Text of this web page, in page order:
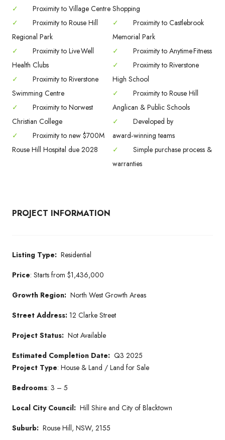
✓
Proximity to Village Centre
✓
Proximity to Rouse Hill
Regional Park
✓
Proximity to Live Well
Health Clubs
✓
Proximity to Riverstone
Swimming Centre
✓
Proximity to Norwest
Christian College
✓
Proximity to new $700M
Rouse Hill Hospital due 2028
Shopping
✓
Proximity to Castlebrook
Memorial Park
✓
Proximity to Anytime Fitness
✓
Proximity to Riverstone
High School
✓
Proximity to Rouse Hill
Anglican & Public Schools
✓
Developed by
award‑winning teams
✓
Simple purchase process &
warranties
PROJECT INFORMATION
Listing Type: Residential
Price: Starts from $1,436,000
Growth Region: North West Growth Areas
Street Address: 12 Clarke Street
Project Status: Not Available
Estimated Completion Date: Q3 2025
Project Type: House & Land / Land for Sale
Bedrooms: 3 – 5
Local City Council: Hill Shire and City of Blacktown
Suburb: Rouse Hill, NSW, 2155